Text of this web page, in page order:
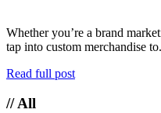
Whether you’re a brand
tap into custom merchandise
Read full post
// All